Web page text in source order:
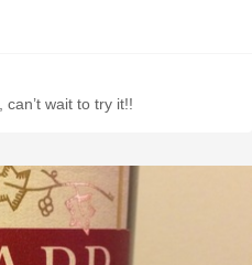
wait to try it!!